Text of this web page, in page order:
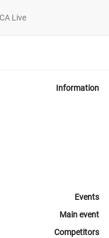
Live
Information
Events
Main event
Competitors